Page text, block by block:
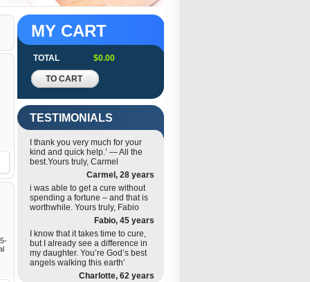
MY CART
TOTAL $0.00
TO CART
TESTIMONIALS
I thank you very much for your
kind and quick help.’ — All the
best.Yours truly, Carmel
Carmel, 28 years
i was able to get a cure without
spending a fortune – and that is
worthwhile. Yours truly, Fabio
Fabio, 45 years
I know that it takes time to cure,
but I already see a difference in
my daughter. You’re God’s best
angels walking this earth’
Charlotte, 62 years